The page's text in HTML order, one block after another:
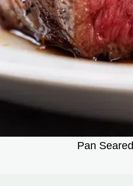
Pan